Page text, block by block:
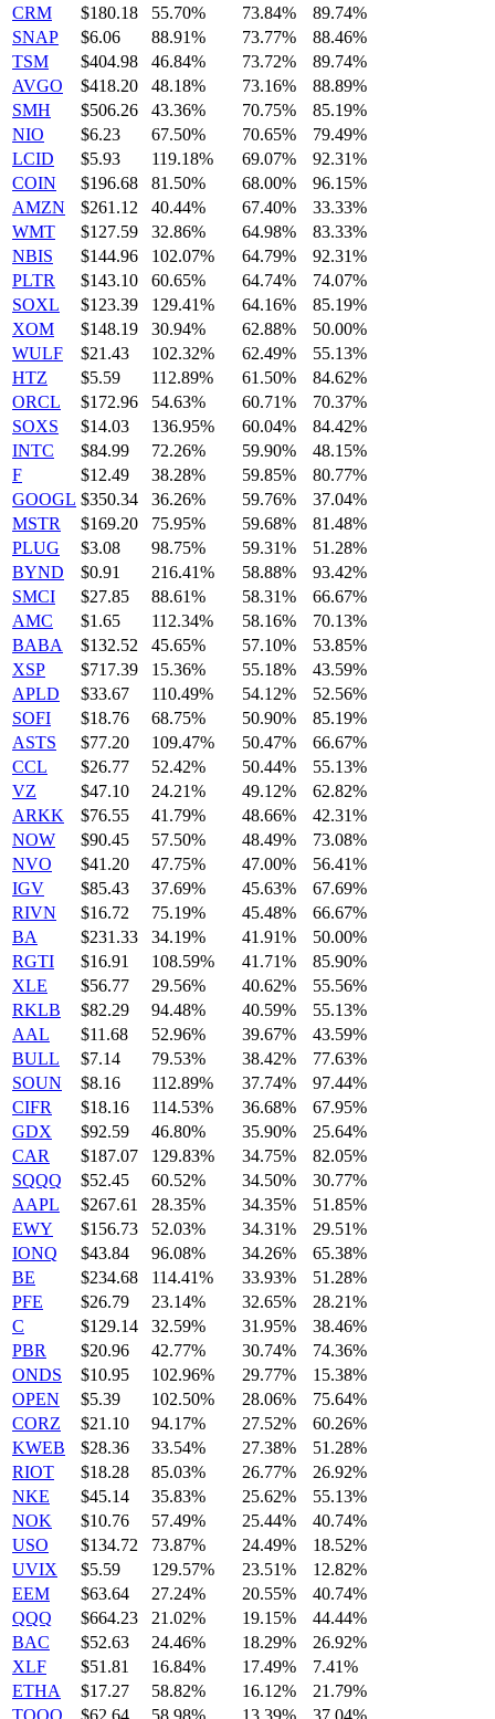
CRM
$180.18 55.70% 73.84%
89.74%
SNAP
$6.06 88.91% 73.77%
88.46%
TSM
$404.98 46.84% 73.72%
89.74%
AVGO
$418.20 48.18% 73.16%
88.89%
SMH
$506.26 43.36% 70.75%
85.19%
NIO
$6.23 67.50% 70.65%
79.49%
LCID
$5.93 119.18% 69.07%
92.31%
COIN
$196.68 81.50% 68.00%
96.15%
AMZN
$261.12 40.44% 67.40%
33.33%
WMT
$127.59 32.86% 64.98%
83.33%
NBIS
$144.96 102.07% 64.79%
92.31%
PLTR
$143.10 60.65% 64.74%
74.07%
SOXL
$123.39 129.41% 64.16%
85.19%
XOM
$148.19 30.94% 62.88%
50.00%
WULF
$21.43 102.32% 62.49%
55.13%
HTZ
$5.59 112.89% 61.50%
84.62%
ORCL
$172.96 54.63% 60.71%
70.37%
SOXS
$14.03 136.95% 60.04%
84.42%
INTC
$84.99 72.26% 59.90%
48.15%
F
$12.49 38.28% 59.85%
80.77%
GOOGL $350.34 36.26% 59.76%
37.04%
MSTR
$169.20 75.95% 59.68%
81.48%
PLUG
$3.08 98.75% 59.31%
51.28%
BYND
$0.91 216.41% 58.88%
93.42%
SMCI
$27.85 88.61% 58.31%
66.67%
AMC
$1.65 112.34% 58.16%
70.13%
BABA
$132.52 45.65% 57.10%
53.85%
XSP
$717.39 15.36% 55.18%
43.59%
APLD
$33.67 110.49% 54.12%
52.56%
SOFI
$18.76 68.75% 50.90%
85.19%
ASTS
$77.20 109.47% 50.47%
66.67%
CCL
$26.77 52.42% 50.44%
55.13%
VZ
$47.10 24.21% 49.12%
62.82%
ARKK
$76.55 41.79% 48.66%
42.31%
NOW
$90.45 57.50% 48.49%
73.08%
NVO
$41.20 47.75% 47.00%
56.41%
IGV
$85.43 37.69% 45.63%
67.69%
RIVN
$16.72 75.19% 45.48%
66.67%
BA
$231.33 34.19% 41.91%
50.00%
RGTI
$16.91 108.59% 41.71%
85.90%
XLE
$56.77 29.56% 40.62%
55.56%
RKLB
$82.29 94.48% 40.59%
55.13%
AAL
$11.68 52.96% 39.67%
43.59%
BULL
$7.14 79.53% 38.42%
77.63%
SOUN
$8.16 112.89% 37.74%
97.44%
CIFR
$18.16 114.53% 36.68%
67.95%
GDX
$92.59 46.80% 35.90%
25.64%
CAR
$187.07 129.83% 34.75%
82.05%
SQQQ
$52.45 60.52% 34.50%
30.77%
AAPL
$267.61 28.35% 34.35%
51.85%
EWY
$156.73 52.03% 34.31%
29.51%
IONQ
$43.84 96.08% 34.26%
65.38%
BE
$234.68 114.41% 33.93%
51.28%
PFE
$26.79 23.14% 32.65%
28.21%
C
$129.14 32.59% 31.95%
38.46%
PBR
$20.96 42.77% 30.74%
74.36%
ONDS
$10.95 102.96% 29.77%
15.38%
OPEN
$5.39 102.50% 28.06%
75.64%
CORZ
$21.10 94.17% 27.52%
60.26%
KWEB
$28.36 33.54% 27.38%
51.28%
RIOT
$18.28 85.03% 26.77%
26.92%
NKE
$45.14 35.83% 25.62%
55.13%
NOK
$10.76 57.49% 25.44%
40.74%
USO
$134.72 73.87% 24.49%
18.52%
UVIX
$5.59 129.57% 23.51%
12.82%
EEM
$63.64 27.24% 20.55%
40.74%
QQQ
$664.23 21.02% 19.15%
44.44%
BAC
$52.63 24.46% 18.29%
26.92%
XLF
$51.81 16.84% 17.49%
7.41%
ETHA
$17.27 58.82% 16.12%
21.79%